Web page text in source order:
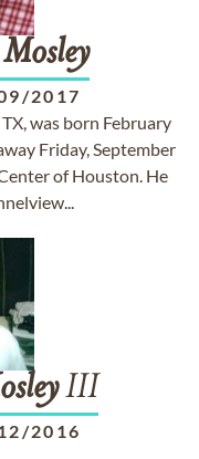
Mosley
2017
was born February
Friday, September
of Houston. He
III
2016